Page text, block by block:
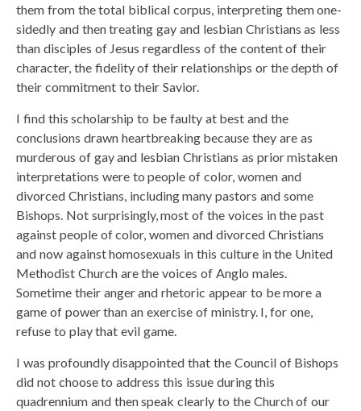
them from the total biblical corpus, interpreting them one-
sidedly and then treating gay and lesbian Christians as less
than disciples of Jesus regardless of the content of their
character, the fidelity of their relationships or the depth of
their commitment to their Savior.
I find this scholarship to be faulty at best and the
conclusions drawn heartbreaking because they are as
murderous of gay and lesbian Christians as prior mistaken
interpretations were to people of color, women and
divorced Christians, including many pastors and some
Bishops. Not surprisingly, most of the voices in the past
against people of color, women and divorced Christians
and now against homosexuals in this culture in the United
Methodist Church are the voices of Anglo males.
Sometime their anger and rhetoric appear to be more a
game of power than an exercise of ministry. I, for one,
refuse to play that evil game.
I was profoundly disappointed that the Council of Bishops
did not choose to address this issue during this
quadrennium and then speak clearly to the Church of our